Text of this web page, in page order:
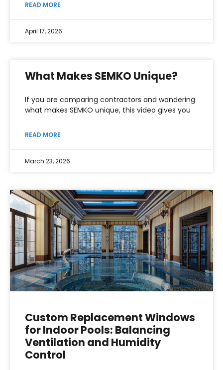
READ MORE
April 17, 2026
What Makes SEMKO Unique?
If you are comparing contractors and wondering
what makes SEMKO unique, this video gives you
READ MORE
March 23, 2026
Custom Replacement Windows
for Indoor Pools: Balancing
Ventilation and Humidity
Control